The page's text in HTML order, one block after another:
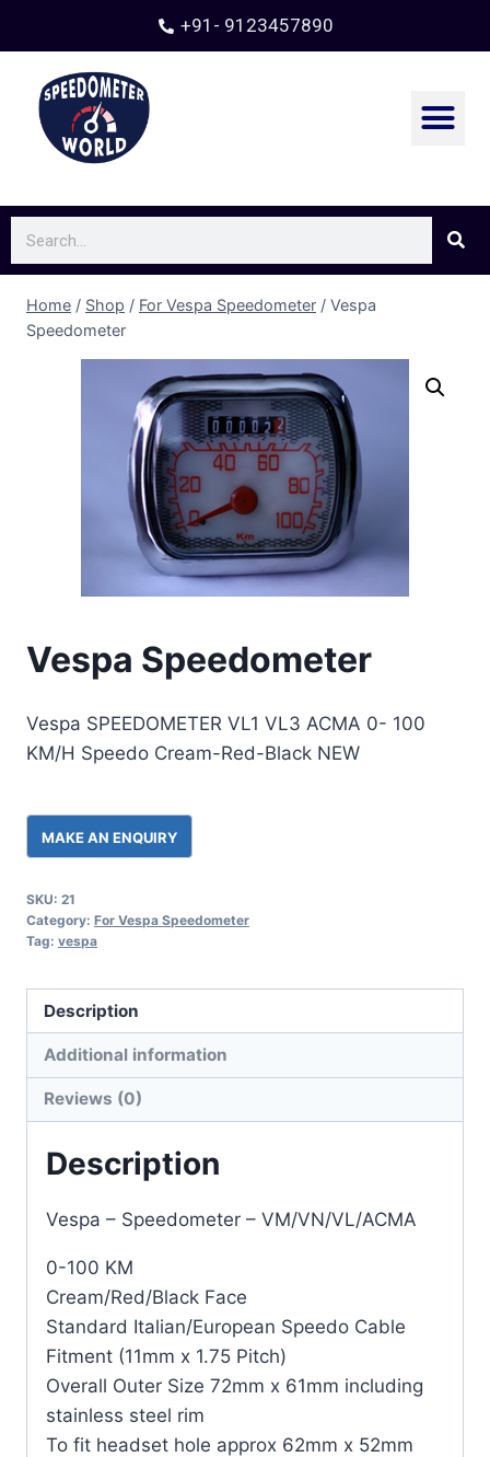
+91- 9123457890
Home / Shop / For Vespa Speedometer / Vespa
Speedometer
Vespa Speedometer
Vespa SPEEDOMETER VL1 VL3 ACMA 0- 100
KM/H Speedo Cream-Red-Black NEW
SKU: 21
Category: For Vespa Speedometer
Tag: vespa
Description
Additional information
Reviews (0)
Description
Vespa – Speedometer – VM/VN/VL/ACMA
0-100 KM
Cream/Red/Black Face
Standard Italian/European Speedo Cable
Fitment (11mm x 1.75 Pitch)
Overall Outer Size 72mm x 61mm including
stainless steel rim
To fit headset hole approx 62mm x 52mm